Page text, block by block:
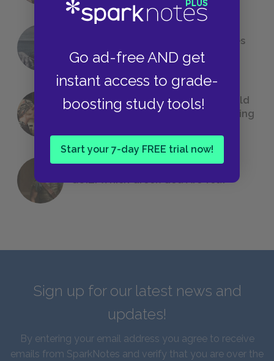
Go ad-free AND get
instant access to grade-
boosting study tools!
Start your 7-day FREE trial now!
The 7 Most Messed-Up Short Stories
We All Had to Read in School
23 Rejected Titles F. Scott Fitzgerald
(Probably) Considered Before Settling
QUIZ: Which Greek God Are You?
Sign up for our latest news and
updates!
By entering your email address you agree to receive
emails from SparkNotes and verify that you are over the